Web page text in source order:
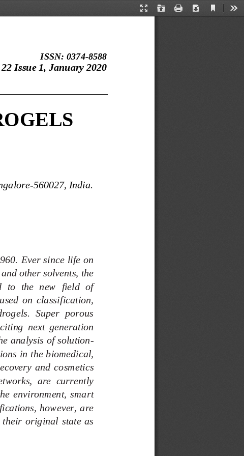
Presentation
Open Print Download
Current
ISSN: 0374-8588
Issue 1, January 2020
-560027, India.
Ever since life on
other solvents, the
to  the  new  field  of
on  classification,
Super  porous
next  generation
analysis of solution-
in the biomedical,
and  cosmetics
are  currently
environment,  smart
however, are
their  original  state  as